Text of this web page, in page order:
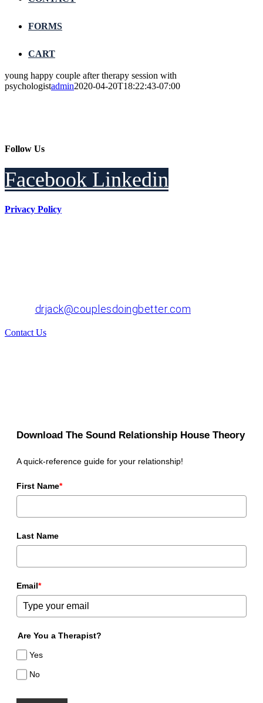
FORMS
CART
young happy couple after therapy session with
psychologistadmin2020-04-20T18:22:43-07:00
Follow Us
Facebook Linkedin
Privacy Policy
drjack@couplesdoingbetter.com
Contact Us
Download The Sound Relationship House Theory
A quick-reference guide for your relationship!
First Name*
Last Name
Email*
Are You a Therapist?
Yes
No